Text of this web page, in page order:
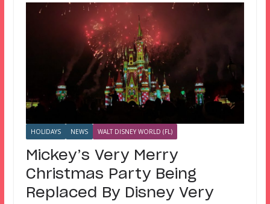
HOLIDAYS NEWS WALT DISNEY WORLD (FL)
Mickey’s Very Merry
Christmas Party Being
Replaced By Disney Very